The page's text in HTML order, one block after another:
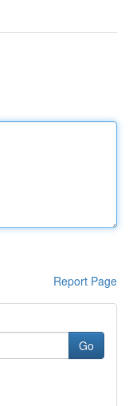
Report Page
Go